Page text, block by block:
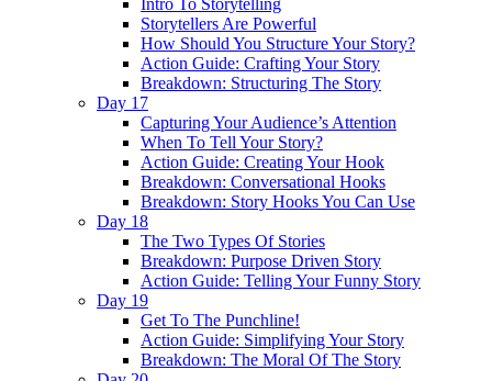
Intro To Storytelling
Storytellers Are Powerful
How Should You Structure Your Story?
Action Guide: Crafting Your Story
Breakdown: Structuring The Story
Day 17
Capturing Your Audience’s Attention
When To Tell Your Story?
Action Guide: Creating Your Hook
Breakdown: Conversational Hooks
Breakdown: Story Hooks You Can Use
Day 18
The Two Types Of Stories
Breakdown: Purpose Driven Story
Action Guide: Telling Your Funny Story
Day 19
Get To The Punchline!
Action Guide: Simplifying Your Story
Breakdown: The Moral Of The Story